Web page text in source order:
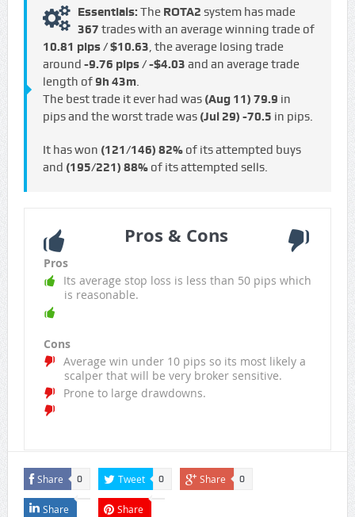
Essentials: The ROTA2 system has made
367 trades with an average winning trade of
10.81 pips / $10.63, the average losing trade
around -9.76 pips / -$4.03 and an average trade
length of9h 43m.
The best trade it ever had was (Aug 11) 79.9 in
pips and the worst trade was (Jul 29) -70.5 in pips.
It has won (121/146) 82%of its attempted buys
and (195/221) 88%of its attempted sells.
Pros & Cons
Pros
Its average stop loss is less than 50 pips which
is reasonable.
Cons
Average win under 10 pips so its most likely a
scalper that will be very broker sensitive.
Prone to large drawdowns.
Share 0 Tweet 0 Share 0
Share Share